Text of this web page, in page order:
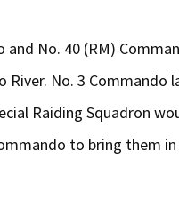
No. 40 (RM)
No. 3
Raiding Squadron
to bring them